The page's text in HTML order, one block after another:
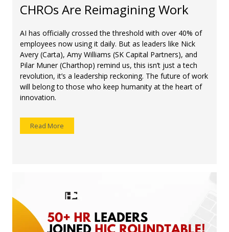
CHROs Are Reimagining Work
AI has officially crossed the threshold with over 40% of
employees now using it daily. But as leaders like Nick
Avery (Carta), Amy Williams (SK Capital Partners), and
Pilar Muner (Charthop) remind us, this isn’t just a tech
revolution, it’s a leadership reckoning. The future of work
will belong to those who keep humanity at the heart of
innovation.
Read More